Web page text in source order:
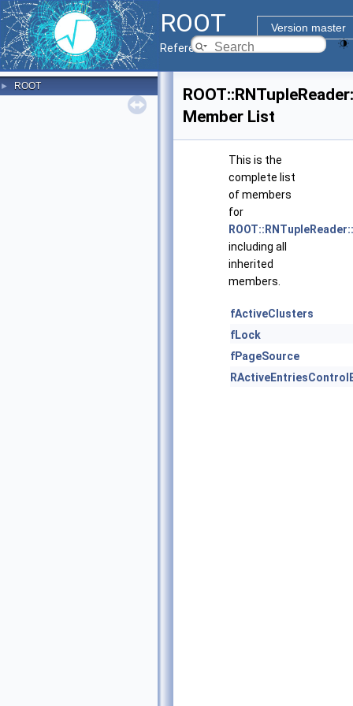
ROOT
Version master
Reference Guide
► ROOT
Member List
This is the
complete list
of members
for
including all
inherited
members.
fActiveClusters
fLock
fPageSource